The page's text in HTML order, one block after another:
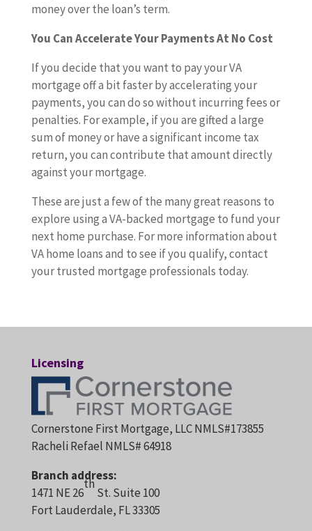
money over the loan’s term.
You Can Accelerate Your Payments At No Cost
If you decide that you want to pay your VA
mortgage off a bit faster by accelerating your
payments, you can do so without incurring fees or
penalties. For example, if you are gifted a large
sum of money or have a significant income tax
return, you can contribute that amount directly
against your mortgage.
These are just a few of the many great reasons to
explore using a VA-backed mortgage to fund your
next home purchase. For more information about
VA home loans and to see if you qualify, contact
your trusted mortgage professionals today.
Licensing
Cornerstone First Mortgage, LLC NMLS#173855
Racheli Refael NMLS# 64918
Branch address:
1471 NE 26
th
St. Suite 100
Fort Lauderdale, FL 33305